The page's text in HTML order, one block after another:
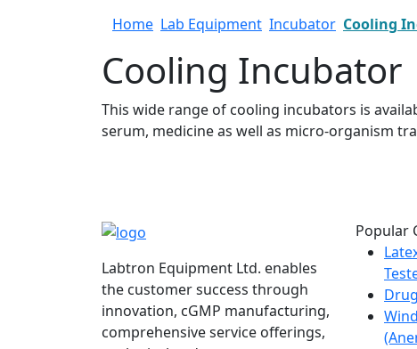
Home Lab Equipment Incubator Cooling
Cooling Incubator
This wide range of cooling incubators is
serum, medicine as well as micro-organism
Labtron Equipment Ltd. enables
the customer success through
innovation, cGMP manufacturing,
comprehensive service offerings,
Popular